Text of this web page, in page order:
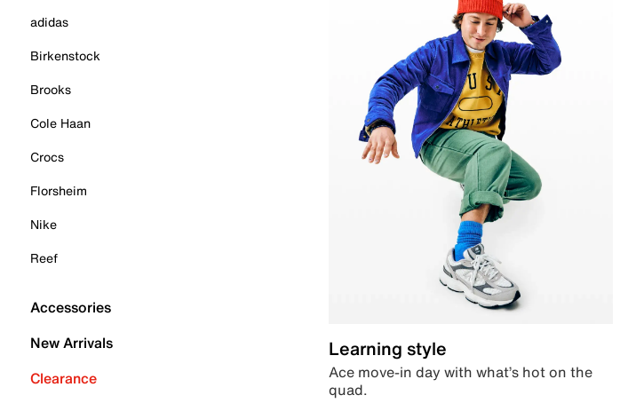
adidas
Birkenstock
Brooks
Cole Haan
Crocs
Florsheim
Nike
Reef
Accessories
New Arrivals
Clearance
Learning style
Ace move-in day with what’s hot on the
quad.